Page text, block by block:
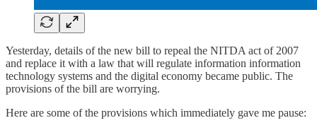
Yesterday, details of the new bill to repeal the NITDA act of 2007
and replace it with a law that will regulate information information
technology systems and the digital economy became public. The
provisions of the bill are worrying.
Here are some of the provisions which immediately gave me pause: